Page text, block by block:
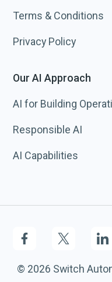
Terms & Conditions
Privacy Policy
Our AI Approach
AI for Building
Responsible AI
AI Capabilities
© 2026 Switch